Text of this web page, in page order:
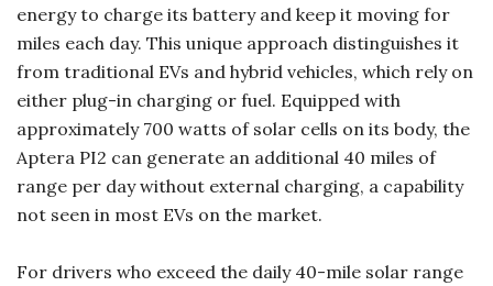
energy to charge its battery and keep it moving for
miles each day. This unique approach distinguishes it
from traditional EVs and hybrid vehicles, which rely on
either plug-in charging or fuel. Equipped with
approximately 700 watts of solar cells on its body, the
Aptera PI2 can generate an additional 40 miles of
range per day without external charging, a capability
not seen in most EVs on the market.
For drivers who exceed the daily 40-mile solar range